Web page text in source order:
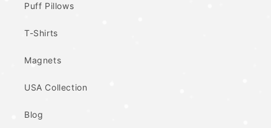
Puff Pillows
T-Shirts
Magnets
USA Collection
Blog